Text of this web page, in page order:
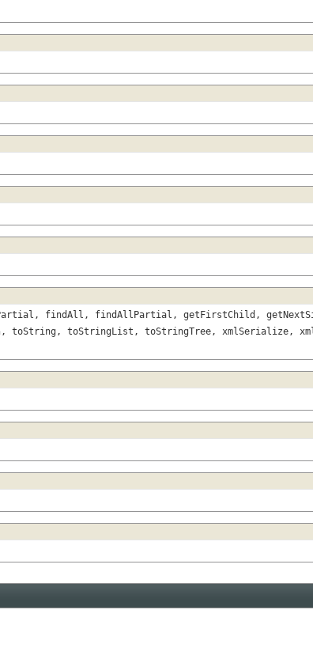
findAll, findAllPartial, getFirstChild,
toString, toStringList, toStringTree, xmlSerialize,